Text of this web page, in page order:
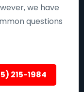
we have
questions
215-1984